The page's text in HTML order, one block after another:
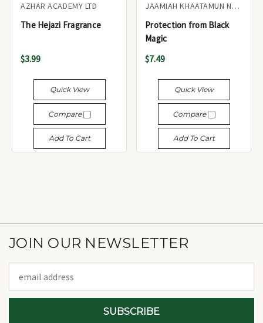
AZHAR ACADEMY LTD
The Hejazi Fragrance
$3.99
Quick View
Compare
Add To Cart
JAAMIAH KHAATAMUN NABIYEEN
Protection from Black
Magic
$7.49
Quick View
Compare
Add To Cart
JOIN OUR NEWSLETTER
Address